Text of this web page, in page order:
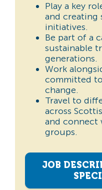
Play a key
and creating
initiatives.
Be part of a
sustainable
generations.
Work
committed
change.
Travel to
across
and connect
groups.
JOB